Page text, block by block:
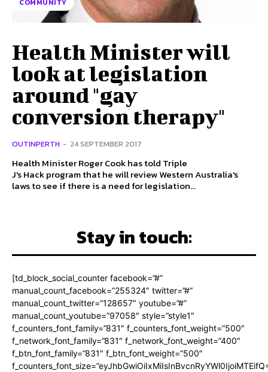
COMMUNITY
Health Minister will
look at legislation
around "gay
conversion therapy"
OUTINPERTH - 24 SEPTEMBER 2017
Health Minister Roger Cook has told Triple
J's Hack program that he will review Western Australia's
laws to see if there is a need for legislation...
Stay in touch:
[td_block_social_counter facebook=”#”
manual_count_facebook=”255324″ twitter=”#”
manual_count_twitter=”128657″ youtube=”#”
manual_count_youtube=”97058″ style=”style1″
f_counters_font_family=”831″ f_counters_font_weight=”500″
f_network_font_family=”831″ f_network_font_weight=”400″
f_btn_font_family=”831″ f_btn_font_weight=”500″